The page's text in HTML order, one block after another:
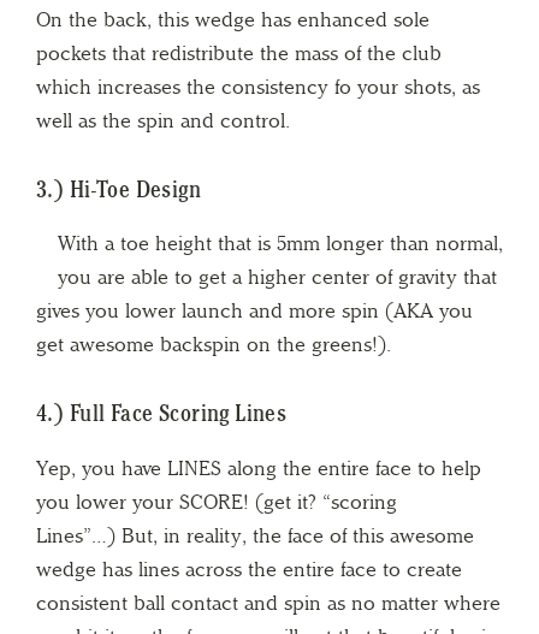
On the back, this wedge has enhanced sole
pockets that redistribute the mass of the club
which increases the consistency fo your shots, as
well as the spin and control.
3.) Hi-Toe Design
With a toe height that is 5mm longer than normal,
you are able to get a higher center of gravity that
gives you lower launch and more spin (AKA you
get awesome backspin on the greens!).
4.) Full Face Scoring Lines
Yep, you have LINES along the entire face to help
you lower your SCORE! (get it? “scoring
Lines”…) But, in reality, the face of this awesome
wedge has lines across the entire face to create
consistent ball contact and spin as no matter where